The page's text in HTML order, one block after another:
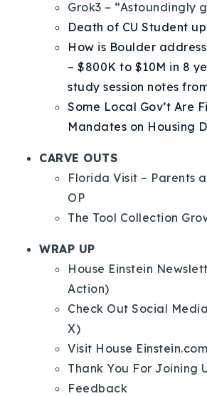
Grok3 – “Astoundingly
Death of CU Student
How is Boulder
– $800K to $10M in 8
study session notes
Some Local Gov’t Are
Mandates on Housing
CARVE OUTS
Florida Visit – Parents
OP
The Tool Collection
WRAP UP
House Einstein
Action)
Check Out Social
X)
Visit House Einstein.com
Thank You For Joining
Feedback